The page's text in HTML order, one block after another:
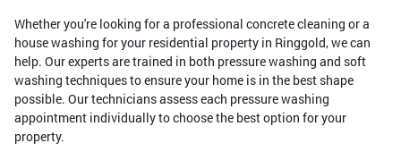
Whether you're looking for a professional concrete cleaning or a
house washing for your residential property in Ringgold, we can
help. Our experts are trained in both pressure washing and soft
washing techniques to ensure your home is in the best shape
possible. Our technicians assess each pressure washing
appointment individually to choose the best option for your
property.